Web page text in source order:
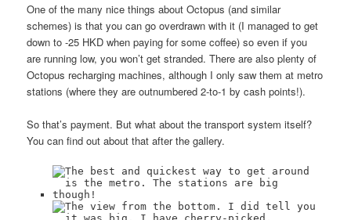
One of the many nice things about Octopus (and similar
schemes) is that you can go overdrawn with it (I managed to get
down to -25 HKD when paying for some coffee) so even if you
are running low, you won’t get stranded. There are also plenty of
Octopus recharging machines, although I only saw them at metro
stations (where they are outnumbered 2-to-1 by cash points!).
So that’s payment. But what about the transport system itself?
You can find out about that after the gallery.